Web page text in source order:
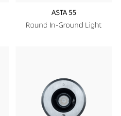
ASTA 55
Round In-Ground Light